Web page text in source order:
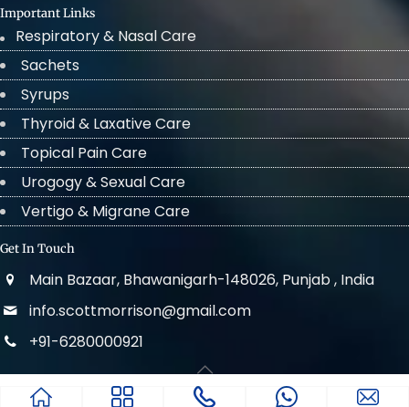
Important Links
Respiratory & Nasal Care
Sachets
Syrups
Thyroid & Laxative Care
Topical Pain Care
Urogogy & Sexual Care
Vertigo & Migrane Care
Get In Touch
Main Bazaar, Bhawanigarh-148026, Punjab , India
info.scottmorrison@gmail.com
+91-6280000921